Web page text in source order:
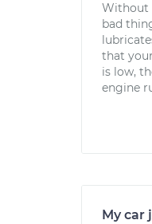
Without
bad
that
is low,
engine
My car